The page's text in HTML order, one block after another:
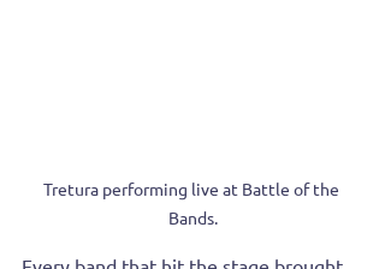
Tretura performing live at Battle of the
Bands.